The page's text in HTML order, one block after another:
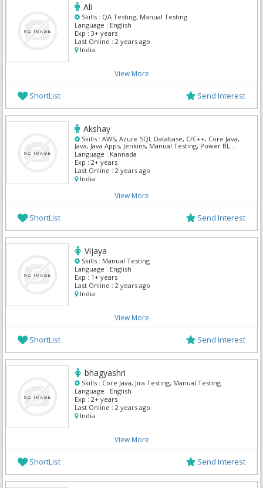
Ali
Skills : QA Testing, Manual Testing
Language : English
Exp : 3+ years
Last Online : 2 years ago
India
View More
ShortList Send Interest
Akshay
Skills : AWS, Azure SQL Database, C/C++, Core Java,
Java, Java Apps, Jenkins, Manual Testing, Power BI,
Python
Language : Kannada
Exp : 2+ years
Last Online : 2 years ago
India
View More
ShortList Send Interest
Vijaya
Skills : Manual Testing
Language : English
Exp : 1+ years
Last Online : 2 years ago
India
View More
ShortList Send Interest
bhagyashri
Skills : Core Java, Jira Testing, Manual Testing
Language : English
Exp : 2+ years
Last Online : 2 years ago
India
View More
ShortList Send Interest